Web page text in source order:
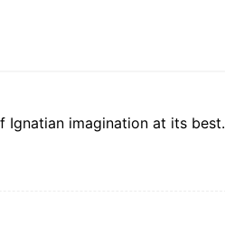
Ignatian imagination at its best.